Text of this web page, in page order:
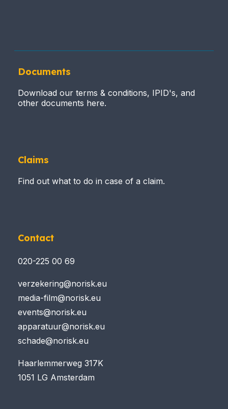
Documents
Download our terms & conditions, IPID's, and
other documents here.
Claims
Find out what to do in case of a claim.
Contact
020-225 00 69
verzekering@norisk.eu
media-film@norisk.eu
events@norisk.eu
apparatuur@norisk.eu
schade@norisk.eu
Haarlemmerweg 317K
1051 LG Amsterdam